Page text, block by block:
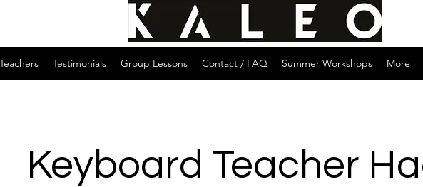
Testimonials Group Lessons Contact / FAQ Summer Workshops More
Keyboard Teacher